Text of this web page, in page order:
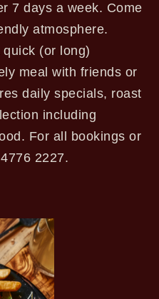
7 days a week. Come
atmosphere.
(or long)
meal with friends or
daily specials, roast
including
For all bookings or
2227.